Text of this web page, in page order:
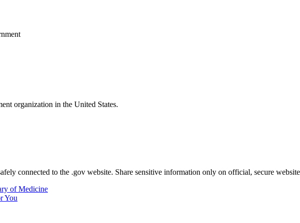
organization in the United States.
connected to the .gov website. Share sensitive information only on official, secure
of Medicine